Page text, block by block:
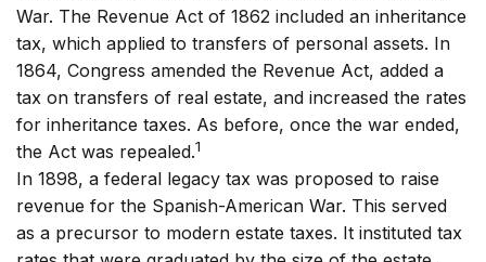
War. The Revenue Act of 1862 included an inheritance
tax, which applied to transfers of personal assets. In
1864, Congress amended the Revenue Act, added a
tax on transfers of real estate, and increased the rates
for inheritance taxes. As before, once the war ended,
the Act was repealed.1
In 1898, a federal legacy tax was proposed to raise
revenue for the Spanish-American War. This served
as a precursor to modern estate taxes. It instituted tax